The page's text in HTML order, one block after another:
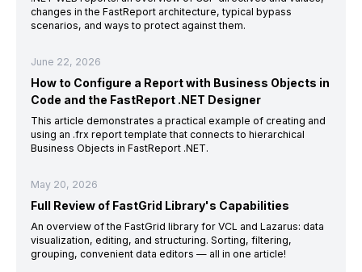
changes in the FastReport architecture, typical bypass
scenarios, and ways to protect against them.
June 22, 2026
How to Configure a Report with Business Objects in
Code and the FastReport .NET Designer
This article demonstrates a practical example of creating and
using an .frx report template that connects to hierarchical
Business Objects in FastReport .NET.
May 20, 2026
Full Review of FastGrid Library's Capabilities
An overview of the FastGrid library for VCL and Lazarus: data
visualization, editing, and structuring. Sorting, filtering,
grouping, convenient data editors — all in one article!